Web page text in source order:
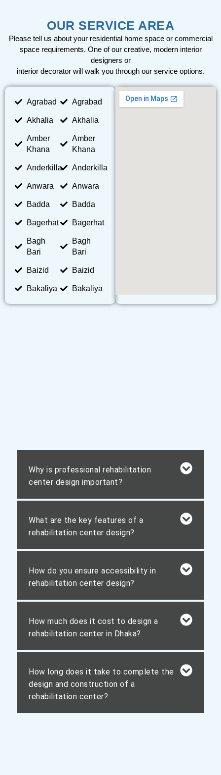
OUR SERVICE AREA
Please tell us about your residential home space or commercial
space requirements. One of our creative, modern interior
designers or
interior decorator will walk you through our service options.
Agrabad
Akhalia
Amber
Khana
Anderkilla
Anwara
Badda
Bagerhat
Bagh
Bari
Baizid
Bakaliya
Agrabad
Akhalia
Amber
Khana
Anderkilla
Anwara
Badda
Bagerhat
Bagh
Bari
Baizid
Bakaliya
Why is professional rehabilitation
center design important?
What are the key features of a
rehabilitation center design?
How do you ensure accessibility in
rehabilitation center design?
How much does it cost to design a
rehabilitation center in Dhaka?
How long does it take to complete the
design and construction of a
rehabilitation center?